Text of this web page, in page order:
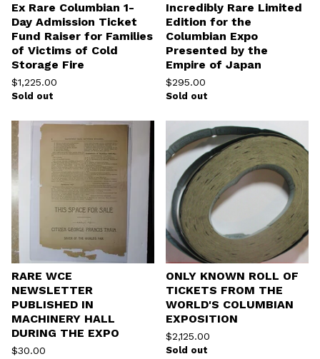
Ex Rare Columbian 1-
Day Admission Ticket
Fund Raiser for Families
of Victims of Cold
Storage Fire
$1,225.00
Sold out
Incredibly Rare Limited
Edition for the
Columbian Expo
Presented by the
Empire of Japan
$295.00
Sold out
RARE WCE
NEWSLETTER
PUBLISHED IN
MACHINERY HALL
DURING THE EXPO
$30.00
ONLY KNOWN ROLL OF
TICKETS FROM THE
WORLD'S COLUMBIAN
EXPOSITION
$2,125.00
Sold out